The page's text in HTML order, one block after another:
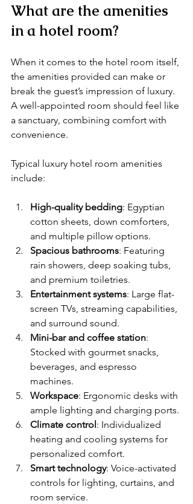
What are the amenities
in a hotel room?
When it comes to the hotel room itself,
the amenities provided can make or
break the guest’s impression of luxury.
A well-appointed room should feel like
a sanctuary, combining comfort with
convenience.
Typical luxury hotel room amenities
include:
High-quality bedding: Egyptian
cotton sheets, down comforters,
and multiple pillow options.
Spacious bathrooms: Featuring
rain showers, deep soaking tubs,
and premium toiletries.
Entertainment systems: Large flat-
screen TVs, streaming capabilities,
and surround sound.
Mini-bar and coffee station:
Stocked with gourmet snacks,
beverages, and espresso
machines.
Workspace: Ergonomic desks with
ample lighting and charging ports.
Climate control : Individualized
heating and cooling systems for
personalized comfort.
Smart technology: Voice-activated
controls for lighting, curtains, and
room service.